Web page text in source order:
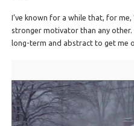
I’ve known for a while that, for me,
stronger motivator than any other.
long-term and abstract to get me